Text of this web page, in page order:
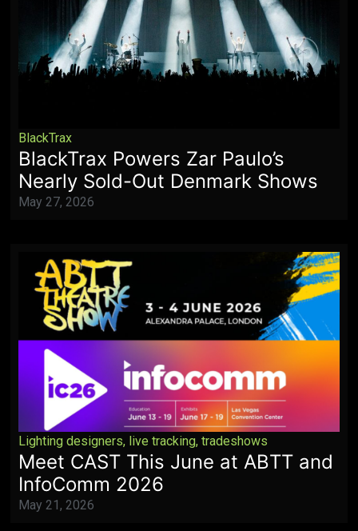
BlackTrax
BlackTrax Powers Zar Paulo’s
Nearly Sold-Out Denmark Shows
May 27, 2026
Lighting designers, live tracking,tradeshows
Meet CAST This June at ABTT and
InfoComm 2026
May 21, 2026